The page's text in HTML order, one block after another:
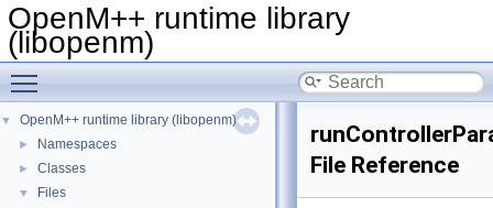
OpenM++ runtime library
(libopenm)
▼ OpenM++ runtime library (libopenm)
► Namespaces
► Classes
▼ Files
File Reference